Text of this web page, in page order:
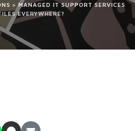
>MANAGED IT SUPPORT SERVICES
EVERYWHERE?